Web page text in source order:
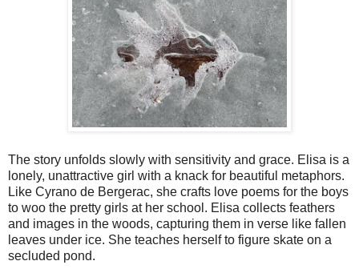
The story unfolds slowly with sensitivity and grace. Elisa is a
lonely, unattractive girl with a knack for beautiful metaphors.
Like Cyrano de Bergerac, she crafts love poems for the boys
to woo the pretty girls at her school. Elisa collects feathers
and images in the woods, capturing them in verse like fallen
leaves under ice. She teaches herself to figure skate on a
secluded pond.